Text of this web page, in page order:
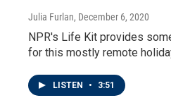
Julia Furlan, December 6, 2020
NPR's Life Kit provides
for this mostly remote
LISTEN • 3:51